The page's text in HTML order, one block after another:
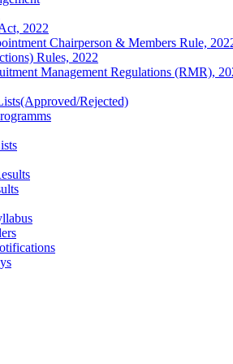
2022
Chairperson & Members Rule,
Rules, 2022
Management Regulations (RMR),
Rejected)